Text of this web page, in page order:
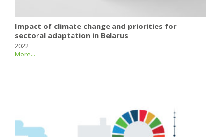
Impact of climate change and priorities for
sectoral adaptation in Belarus
2022
More...